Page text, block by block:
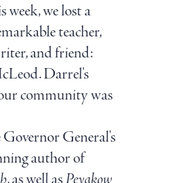
week, we lost a
teacher,
and friend:
Darrel's
community was
General's
author of